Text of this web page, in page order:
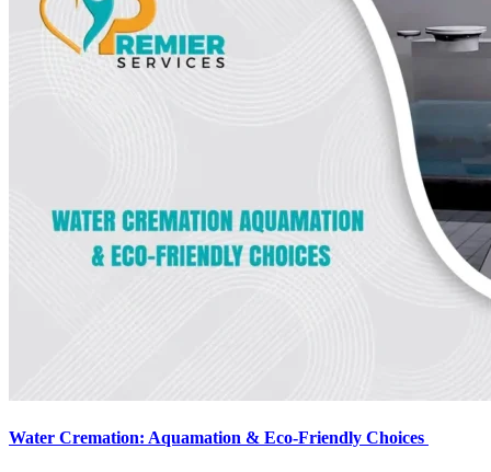
Water Cremation: Aquamation & Eco-Friendly Choices